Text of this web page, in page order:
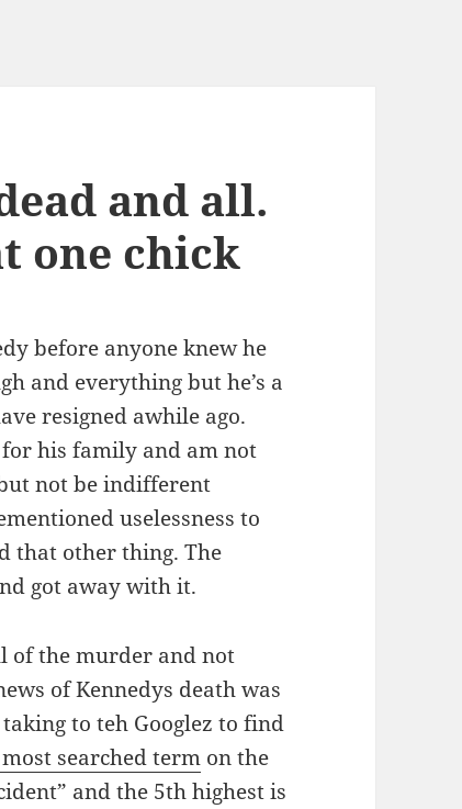
and all.
one chick
before anyone knew he
and everything but he’s a
resigned awhile ago.
his family and am not
not be indifferent
uselessness to
that other thing. The
got away with it.
of the murder and not
of Kennedys death was
to teh Googlez to find
searched term on the
and the 5th highest is